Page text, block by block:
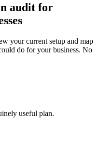
audit for
your current setup and map
do for your business. No
useful plan.